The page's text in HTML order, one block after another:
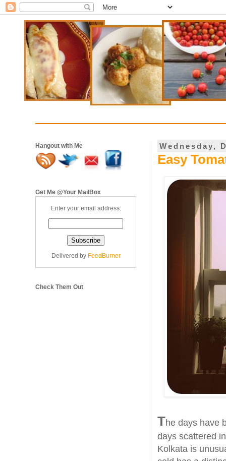
Wednesday,
Easy
The days have
days scattered
Kolkata is
Hangout with Me
Get Me @Your MailBox
Enter your email address:
Delivered by FeedBurner
Check Them Out